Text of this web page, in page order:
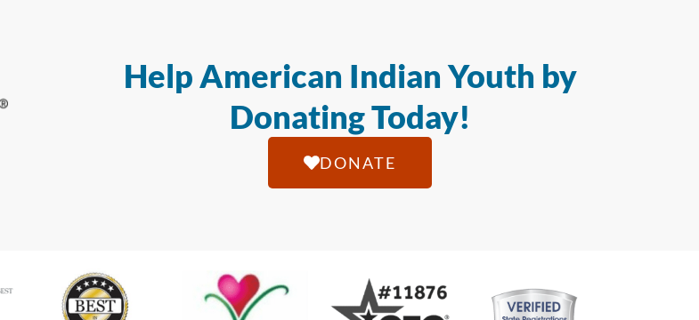
Help American Indian Youth by
Donating Today!
DONATE